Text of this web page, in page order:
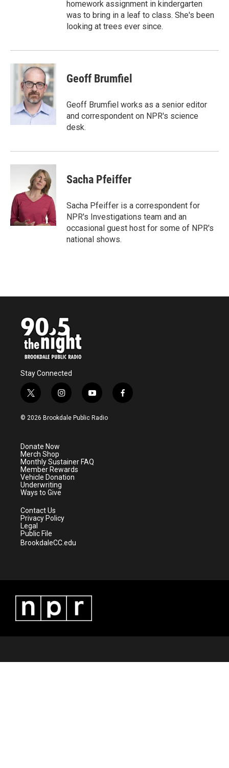
homework assignment in kindergarten
was to bring in a leaf to class. She's been
looking at trees ever since.
Geoff Brumfiel
Geoff Brumfiel works as a senior editor
and correspondent on NPR's science
desk.
Sacha Pfeiffer
Sacha Pfeiffer is a correspondent for
NPR's Investigations team and an
occasional guest host for some of NPR's
national shows.
Stay Connected
t
w
i
e
r
i
n
s
a
m
y
o
u
f
a
© 2026 Brookdale Public Radio
Donate Now
Merch Shop
Monthly Sustainer FAQ
Member Rewards
Vehicle Donation
Underwriting
Ways to Give
Contact Us
Privacy Policy
Legal
Public File
BrookdaleCC.edu